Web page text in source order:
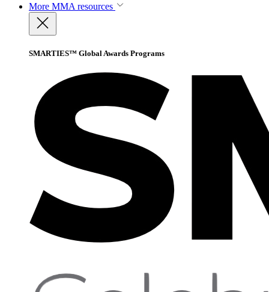
More MMA resources
SMARTIES™ Global Awards Programs